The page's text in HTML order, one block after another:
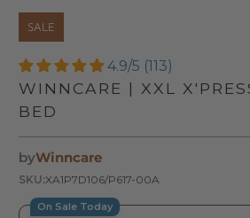
SALE
4.9/5 (113)
WINNCARE | XXL
BED
byWinncare
SKU:XA1P7D106/P617-00A
On Sale Today